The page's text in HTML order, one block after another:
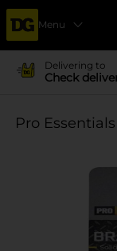
Menu
Delivering to
Check
Pro